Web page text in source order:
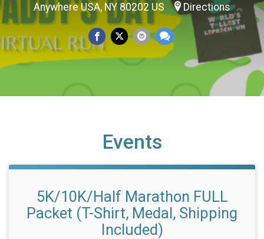
Anywhere USA, NY 80202 US Directions
Events
5K/10K/Half Marathon FULL
Packet (T-Shirt, Medal, Shipping
Included)